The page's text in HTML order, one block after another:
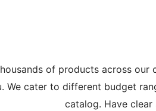
of products across our
We cater to different budget
catalog. Have